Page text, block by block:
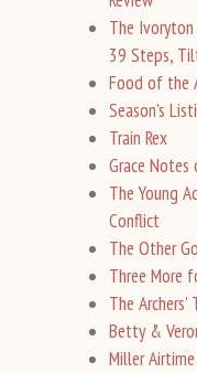
The Ivoryton
39 Steps,
Food of the
Season’s
Train Rex
Grace Notes
The Young
Conflict
The Other
Three More
The
Betty &
Miller Airtime